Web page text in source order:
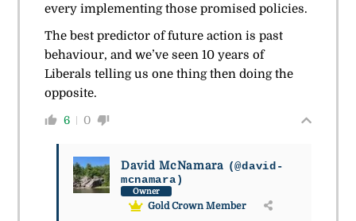
every implementing those promised policies.
The best predictor of future action is past
behaviour, and we’ve seen 10 years of
Liberals telling us one thing then doing the
opposite.
6 0
David McNamara (@david-
mcnamara)
Owner
Gold Crown Member